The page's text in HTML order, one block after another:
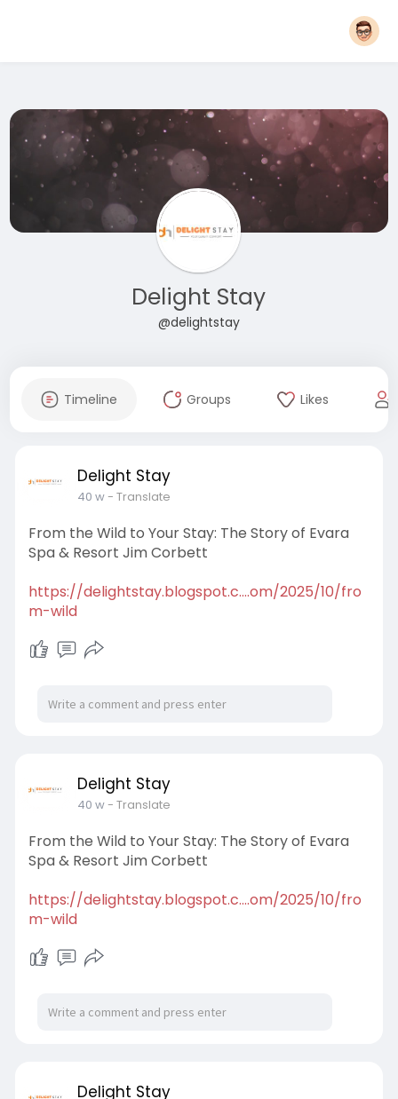
Delight Stay
@delightstay
Timeline Groups Likes
Delight Stay
40 w- Translate
From the Wild to Your Stay: The Story of Evara
Spa & Resort Jim Corbett
https://delightstay.blogspot.c....om/2025/10/fro
m-wild
Delight Stay
40 w- Translate
From the Wild to Your Stay: The Story of Evara
Spa & Resort Jim Corbett
https://delightstay.blogspot.c....om/2025/10/fro
m-wild
Delight Stay